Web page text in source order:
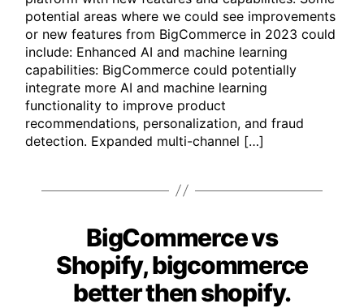
potential areas where we could see improvements
or new features from BigCommerce in 2023 could
include: Enhanced AI and machine learning
capabilities: BigCommerce could potentially
integrate more AI and machine learning
functionality to improve product
recommendations, personalization, and fraud
detection. Expanded multi-channel […]
Categories
BigCommerce vs
Shopify, bigcommerce
better then shopify.